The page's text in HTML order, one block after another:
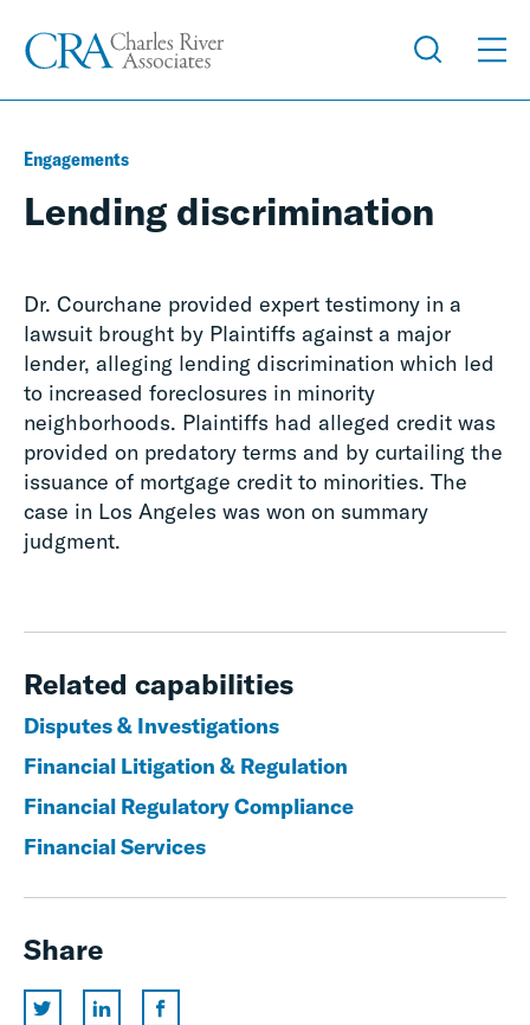
Engagements
Lending discrimination
Dr. Courchane provided expert testimony in a
lawsuit brought by Plaintiffs against a major
lender, alleging lending discrimination which led
to increased foreclosures in minority
neighborhoods. Plaintiffs had alleged credit was
provided on predatory terms and by curtailing the
issuance of mortgage credit to minorities. The
case in Los Angeles was won on summary
judgment.
Related capabilities
Disputes & Investigations
Financial Litigation & Regulation
Financial Regulatory Compliance
Financial Services
Share